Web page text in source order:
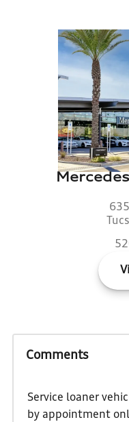
Comments
Service loaner
by appointment